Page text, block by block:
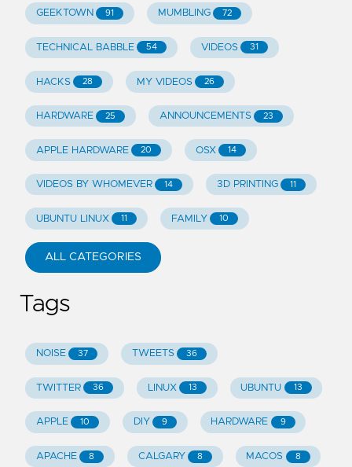
GEEKTOWN 91 MUMBLING 72
TECHNICAL BABBLE 54 VIDEOS 31
HACKS 28 MY VIDEOS 26
HARDWARE 25 ANNOUNCEMENTS 23
APPLE HARDWARE 20 OSX 14
VIDEOS BY WHOMEVER 14 3D PRINTING 11
UBUNTU LINUX 11 FAMILY 10
ALL CATEGORIES
Tags
NOISE 37 TWEETS 36
TWITTER 36 LINUX 13 UBUNTU 13
APPLE 10 DIY 9 HARDWARE 9
APACHE 8 CALGARY 8 MACOS 8